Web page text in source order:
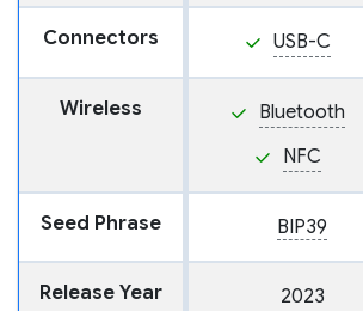
Connectors USB-C
Wireless
Bluetooth
NFC
Seed Phrase BIP39
Release Year 2023